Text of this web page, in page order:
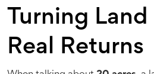
Turning
Real Returns